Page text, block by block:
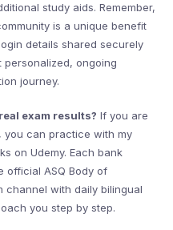
study aids. Remember,
is a unique benefit
details shared securely
ongoing
journey.
exam results? If you are
you can practice with my
on Udemy. Each bank
official ASQ Body of
channel with daily bilingual
you step by step.